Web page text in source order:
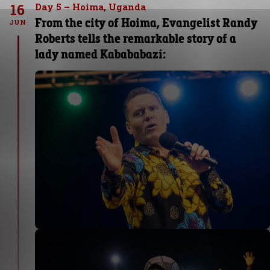
16
JUN
Day 5 – Hoima, Uganda
From the city of Hoima, Evangelist Randy
Roberts tells the remarkable story of a
lady named Kabababazi: